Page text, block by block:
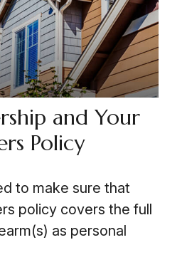
and Your
Policy
to make sure that
policy covers the full
as personal